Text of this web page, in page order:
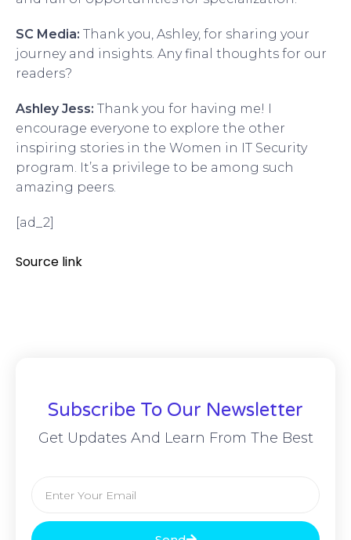
SC Media: Thank you, Ashley, for sharing your
journey and insights. Any final thoughts for our
readers?
Ashley Jess: Thank you for having me! I
encourage everyone to explore the other
inspiring stories in the Women in IT Security
program. It’s a privilege to be among such
amazing peers.
[ad_2]
Source link
Subscribe To Our Newsletter
Get Updates And Learn From The Best